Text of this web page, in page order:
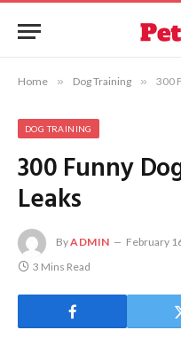
Home » Dog Training » 300
DOG TRAINING
300 Funny
Leaks
ByADMIN February
3 Mins Read